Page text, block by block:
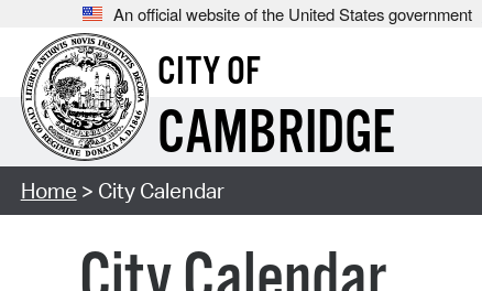
An official website of the United States government
CITY OF
CAMBRIDGE
Home > City Calendar